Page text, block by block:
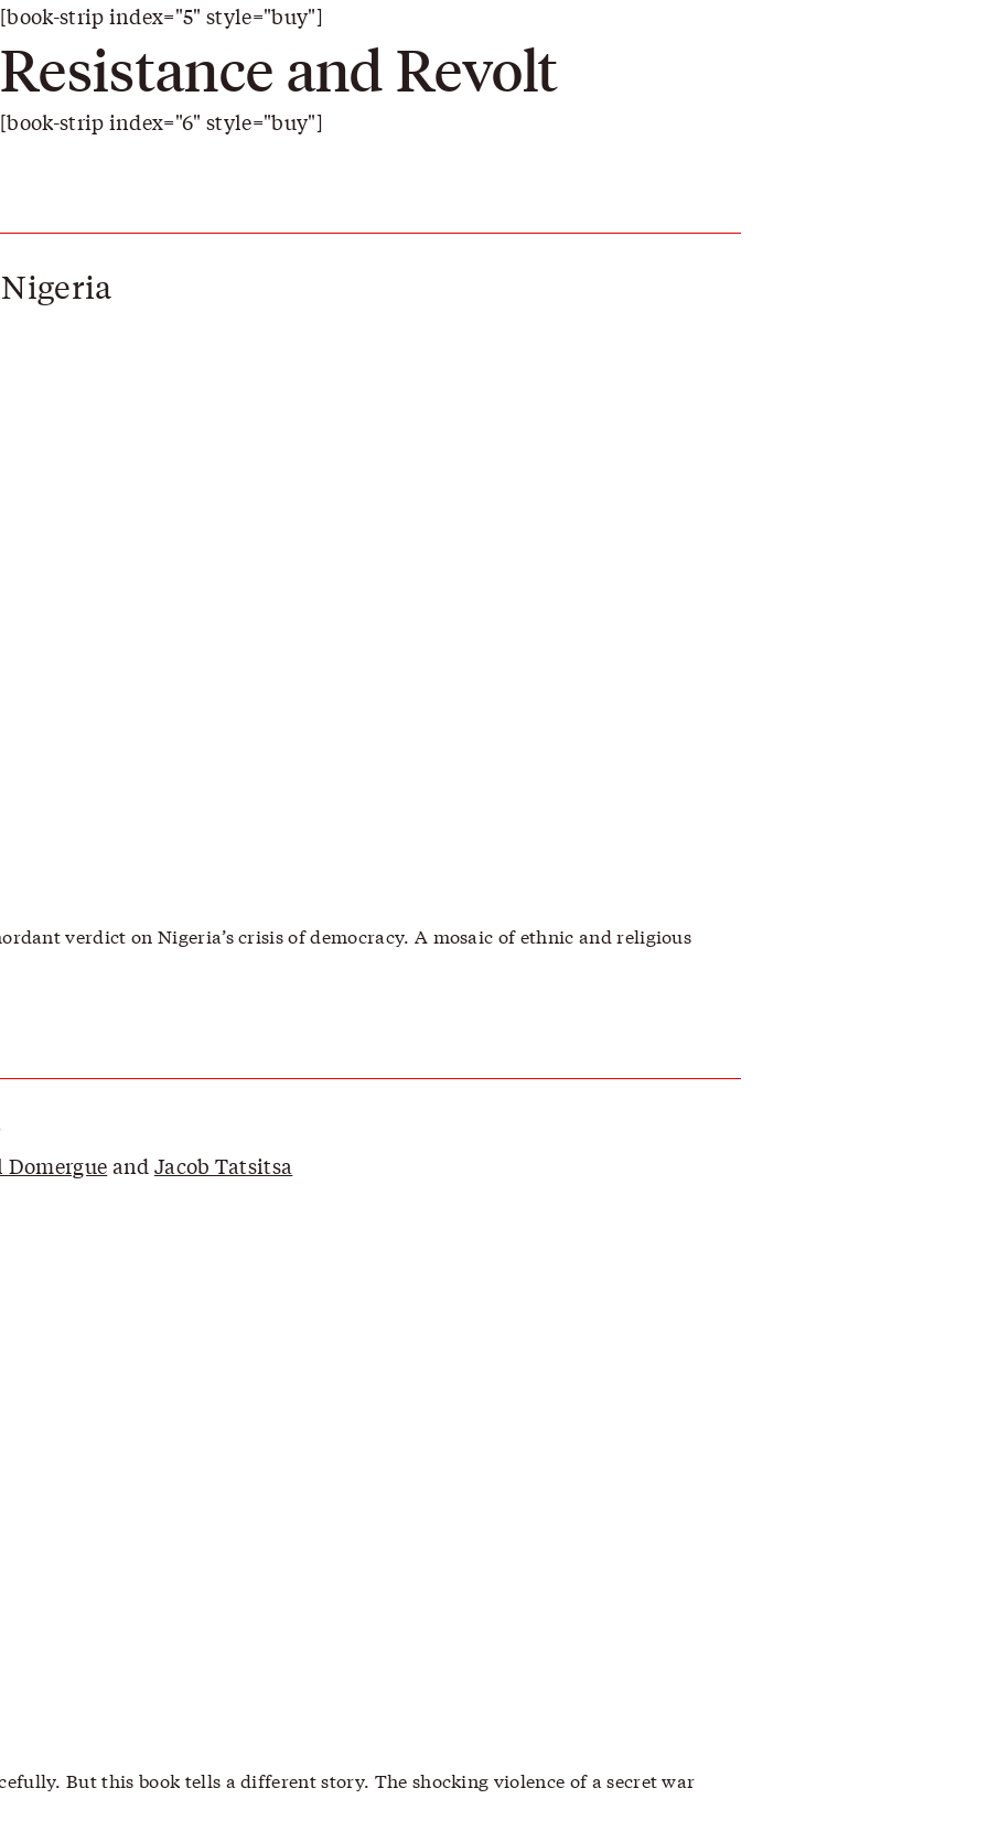
[book-strip index="5" style="buy"]
Resistance and Revolt
[book-strip index="6" style="buy"]
verdict on Nigeria’s crisis of democracy. A mosaic of ethnic and religious
and Jacob Tatsitsa
But this book tells a different story. The shocking violence of a secret war